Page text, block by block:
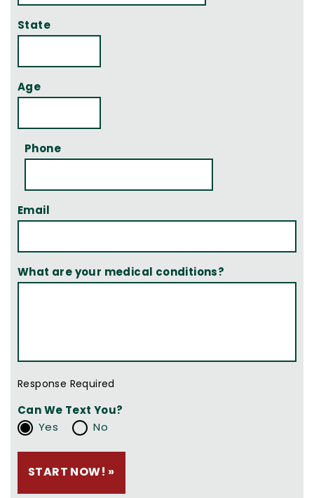
State
Age
Phone
Email
What are your medical conditions?
Response Required
Can We Text You?
Yes No
Please leave this field empty.